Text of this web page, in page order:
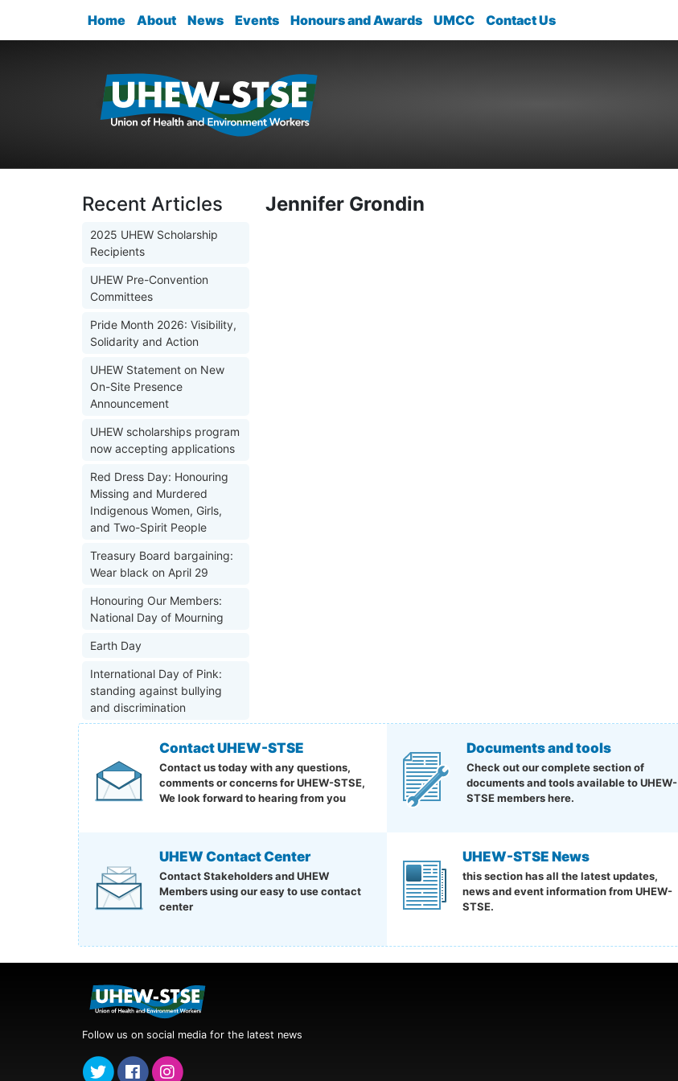
Home About News Events Honours and Awards UMCC Contact Us
Jennifer Grondin
Recent Articles
2025 UHEW Scholarship
Recipients
UHEW Pre-Convention
Committees
Pride Month 2026: Visibility,
Solidarity and Action
UHEW Statement on New
On-Site Presence
Announcement
UHEW scholarships program
now accepting applications
Red Dress Day: Honouring
Missing and Murdered
Indigenous Women, Girls,
and Two-Spirit People
Treasury Board bargaining:
Wear black on April 29
Honouring Our Members:
National Day of Mourning
Earth Day
International Day of Pink:
standing against bullying
and discrimination
Contact UHEW-STSE
Contact us today with any questions,
comments or concerns for UHEW-STSE,
We look forward to hearing from you
Documents and tools
Check out our complete section of
documents and tools available to UHEW-
STSE members here.
UHEW Contact Center
Contact Stakeholders and UHEW
Members using our easy to use contact
center
UHEW-STSE News
this section has all the latest updates,
news and event information from UHEW-
STSE.
Follow us on social media for the latest news